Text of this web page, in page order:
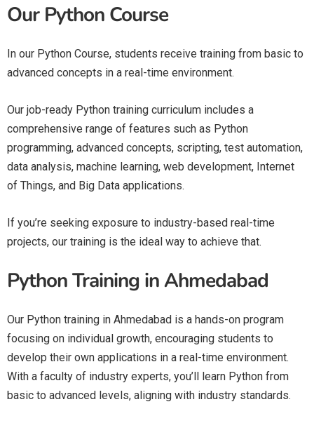
Our Python Course
In our Python Course, students receive training from basic to
advanced concepts in a real-time environment.
Our job-ready Python training curriculum includes a
comprehensive range of features such as Python
programming, advanced concepts, scripting, test automation,
data analysis, machine learning, web development, Internet
of Things, and Big Data applications.
If you’re seeking exposure to industry-based real-time
projects, our training is the ideal way to achieve that.
Python Training in Ahmedabad
Our Python training in Ahmedabad is a hands-on program
focusing on individual growth, encouraging students to
develop their own applications in a real-time environment.
With a faculty of industry experts, you’ll learn Python from
basic to advanced levels, aligning with industry standards.